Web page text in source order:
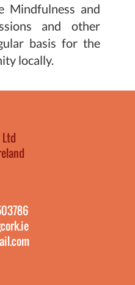
Mindfulness and
and other
basis for the
locally.